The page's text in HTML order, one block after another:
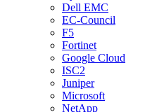
Dell EMC
EC-Council
F5
Fortinet
Google Cloud
ISC2
Juniper
Microsoft
NetApp